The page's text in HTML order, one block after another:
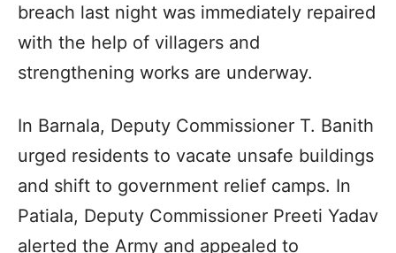
breach last night was immediately repaired
with the help of villagers and
strengthening works are underway.
In Barnala, Deputy Commissioner T. Banith
urged residents to vacate unsafe buildings
and shift to government relief camps. In
Patiala, Deputy Commissioner Preeti Yadav
alerted the Army and appealed to